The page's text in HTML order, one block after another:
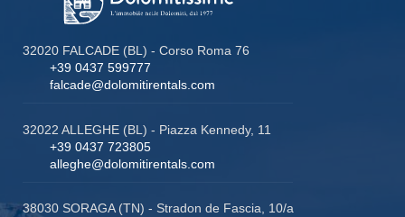
32020 FALCADE (BL) - Corso Roma 76
+39 0437 599777
falcade@dolomitirentals.com
32022 ALLEGHE (BL) - Piazza Kennedy, 11
+39 0437 723805
alleghe@dolomitirentals.com
38030 SORAGA (TN) - Stradon de Fascia, 10/a